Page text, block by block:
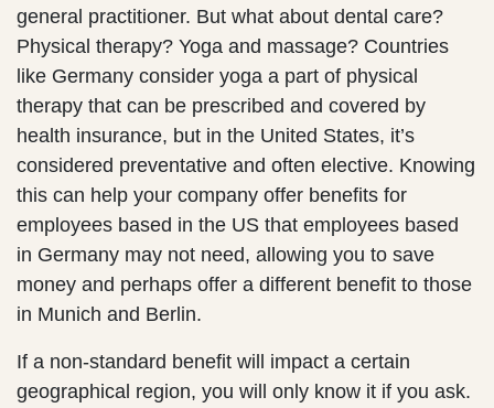
general practitioner. But what about dental care?
Physical therapy? Yoga and massage? Countries
like Germany consider yoga a part of physical
therapy that can be prescribed and covered by
health insurance, but in the United States, it’s
considered preventative and often elective. Knowing
this can help your company offer benefits for
employees based in the US that employees based
in Germany may not need, allowing you to save
money and perhaps offer a different benefit to those
in Munich and Berlin.
If a non-standard benefit will impact a certain
geographical region, you will only know it if you ask.